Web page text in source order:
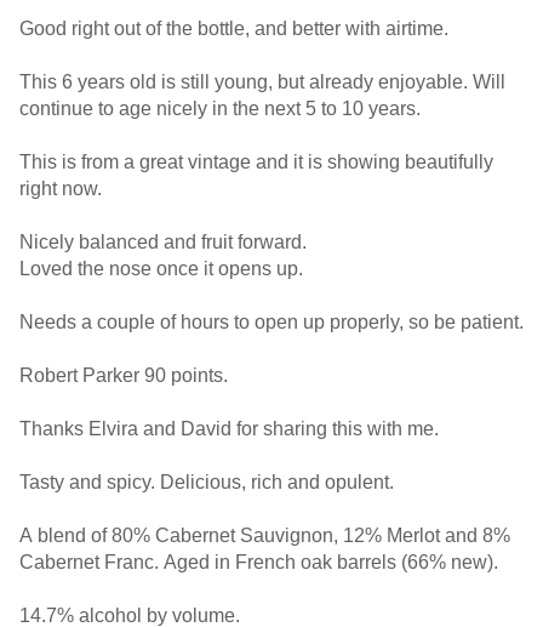
Good right out of the bottle, and better with airtime.
This 6 years old is still young, but already enjoyable. Will
continue to age nicely in the next 5 to 10 years.
This is from a great vintage and it is showing beautifully
right now.
Nicely balanced and fruit forward.
Loved the nose once it opens up.
Needs a couple of hours to open up properly, so be patient.
Robert Parker 90 points.
Thanks Elvira and David for sharing this with me.
Tasty and spicy. Delicious, rich and opulent.
A blend of 80% Cabernet Sauvignon, 12% Merlot and 8%
Cabernet Franc. Aged in French oak barrels (66% new).
14.7% alcohol by volume.